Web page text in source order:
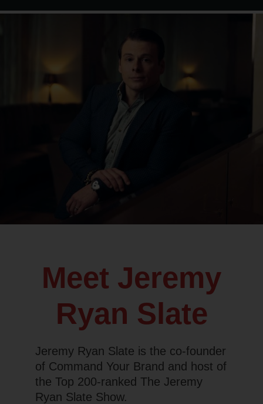
Meet Jeremy
Ryan Slate
Jeremy Ryan Slate is the co-founder
of Command Your Brand and host of
the Top 200-ranked The Jeremy
Ryan Slate Show.